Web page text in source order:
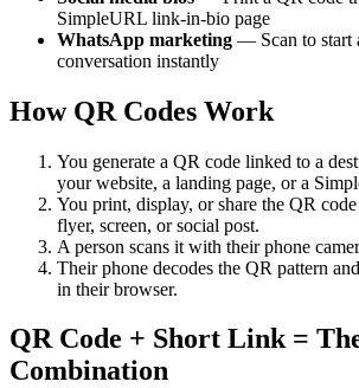
SimpleURL link-in-bio page
WhatsApp marketing — Scan to start
conversation instantly
How QR Codes Work
You generate a QR code linked to a
your website, a landing page, or a
You print, display, or share the QR
flyer, screen, or social post.
A person scans it with their phone
Their phone decodes the QR pattern
in their browser.
QR Code + Short Link =
Combination